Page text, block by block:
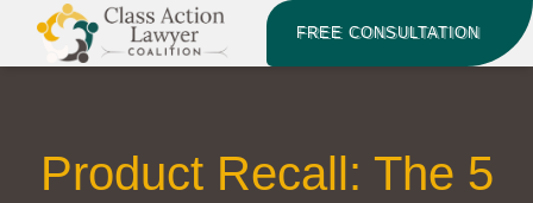
FREE CONSULTATION
Product Recall: The 5